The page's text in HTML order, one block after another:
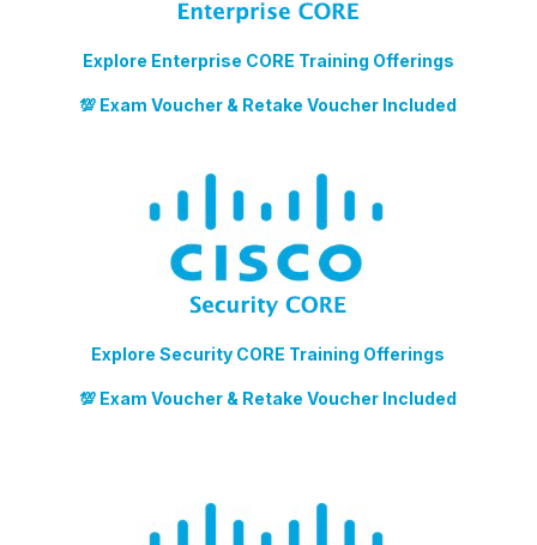
Explore Enterprise CORE Training Offerings
💯 Exam Voucher & Retake Voucher Included
Explore Security CORE Training Offerings
💯 Exam Voucher & Retake Voucher Included